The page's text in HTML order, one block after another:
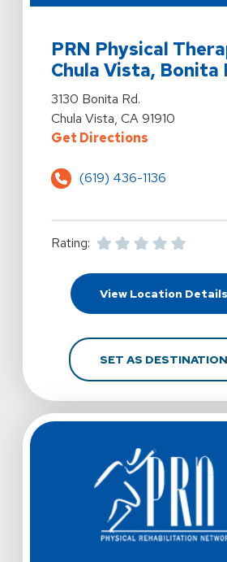
PRN Physical
Chula Vista, Bonita
View Details For PRN
3130 Bonita Rd.
Chula Vista, CA 91910
Get DirectionsFor PRN
(619) 436-1136
Rating:
View Location Details
SET AS DESTINATION